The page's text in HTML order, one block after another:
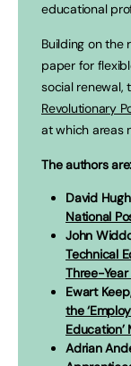
educational
Building on the
paper for
social renewal,
Revolutionary
at which areas
The authors are:
David
National
John
Technical
Three-
Ewart
the
Education’
Adrian